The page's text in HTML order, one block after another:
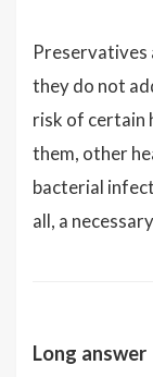
Preservatives
they do not
risk of certain
them, other
bacterial
all, a
Long answer